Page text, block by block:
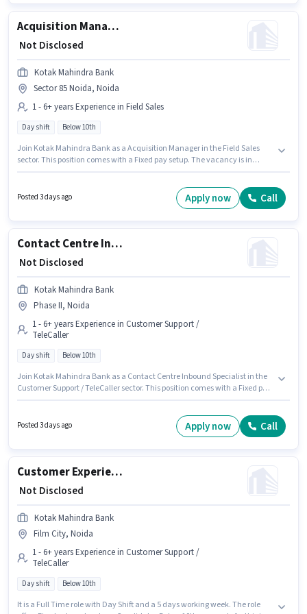
Acquisition Manager
₹ Not Disclosed
Kotak Mahindra Bank
Sector 85 Noida, Noida
1 - 6+ years Experience in Field Sales
Day shift Below 10th
Join Kotak Mahindra Bank as a Acquisition Manager in the Field Sales
sector. This position comes with a Fixed pay setup. The vacancy is in
can earn up to ₹1 per month. The role is Full Time, with Day Shift and a 5
Posted 3 days ago Apply now Call
Contact Centre Inbound Specialist
₹ Not Disclosed
Kotak Mahindra Bank
Phase II, Noida
1 - 6+ years Experience in Customer Support /
TeleCaller
Day shift Below 10th
Join Kotak Mahindra Bank as a Contact Centre Inbound Specialist in the
Customer Support / TeleCaller sector. This position comes with a Fixed pay
of experience and monthly earning will be ₹1. It is a Full Time role with Day
Posted 3 days ago Apply now Call
Customer Experience Executive - Inbound Contact Centre
₹ Not Disclosed
Kotak Mahindra Bank
Film City, Noida
1 - 6+ years Experience in Customer Support /
TeleCaller
Day shift Below 10th
It is a Full Time role with Day Shift and a 5 days working week. The role